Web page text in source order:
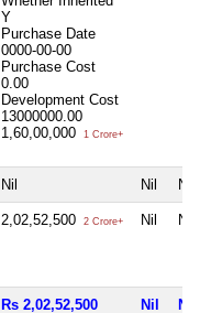
Y
Purchase Date
0000-00-00
Purchase Cost
0.00
Development Cost
13000000.00
1,60,00,000
1 Crore+
Nil Nil Nil
2,02,52,500 2 Crore+ Nil Nil
Rs 2,02,52,500 Nil Nil